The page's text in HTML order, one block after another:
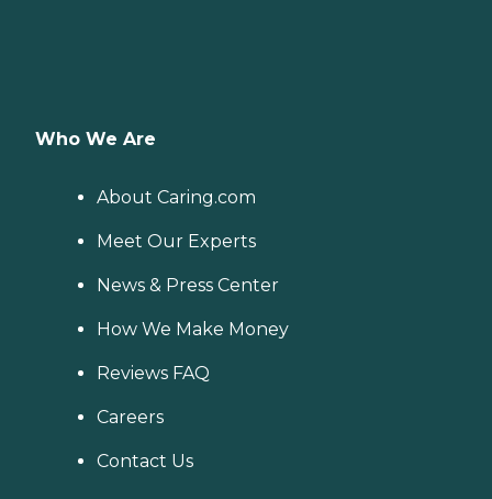
Who We Are
About Caring.com
Meet Our Experts
News & Press Center
How We Make Money
Reviews FAQ
Careers
Contact Us